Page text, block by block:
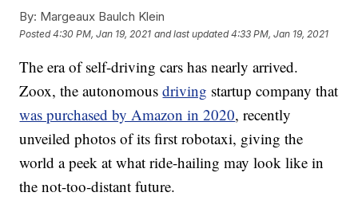
By: Margeaux Baulch Klein
Posted4:30 PM, Jan 19, 2021 and last updated 4:33 PM, Jan 19, 2021
The era of self-driving cars has nearly arrived.
Zoox, the autonomousdriving startup company that
was purchased by Amazon in 2020, recently
unveiled photos of its first robotaxi, giving the
world a peek at what ride-hailing may look like in
the not-too-distant future.